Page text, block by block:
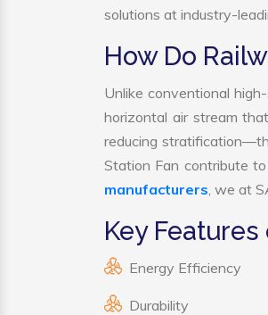
solutions at industry-
How Do
Unlike conventional
horizontal air stream
reducing
Station Fan contribute
manufacturers, we at
Key
Energy Efficiency
Durability